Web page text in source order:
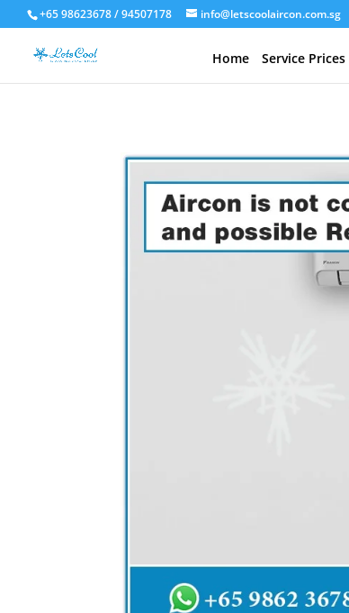
+65 98623678 / 94507178 info@letscoolaircon.com.sg
Home Service Prices